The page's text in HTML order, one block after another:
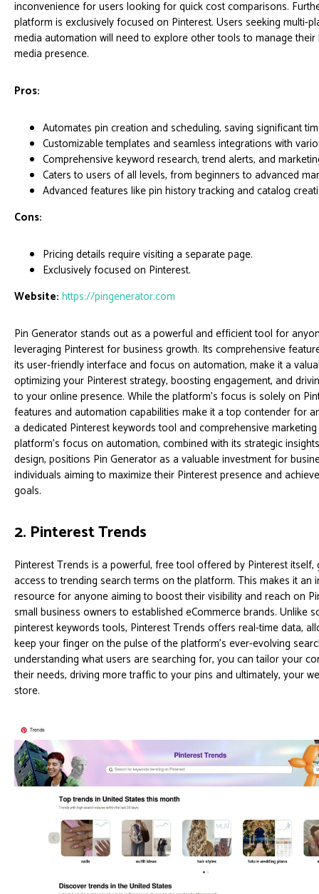
inconvenience for users looking for quick cost comparisons.
platform is exclusively focused on Pinterest. Users seeking multi-
media automation will need to explore other tools to manage
media presence.
Pros:
Automates pin creation and scheduling, saving significant
Customizable templates and seamless integrations with
Comprehensive keyword research, trend alerts, and
Caters to users of all levels, from beginners to advanced
Advanced features like pin history tracking and catalog
Cons:
Pricing details require visiting a separate page.
Exclusively focused on Pinterest.
Website: https://pingenerator.com
Pin Generator stands out as a powerful and efficient tool for
leveraging Pinterest for business growth. Its comprehensive
its user-friendly interface and focus on automation, make it a
optimizing your Pinterest strategy, boosting engagement, and
to your online presence. While the platform's focus is solely on
features and automation capabilities make it a top contender for
a dedicated Pinterest keywords tool and comprehensive
platform's focus on automation, combined with its strategic
design, positions Pin Generator as a valuable investment for
individuals aiming to maximize their Pinterest presence and
goals.
2. Pinterest Trends
Pinterest Trends is a powerful, free tool offered by Pinterest itself,
access to trending search terms on the platform. This makes it an
resource for anyone aiming to boost their visibility and reach on
small business owners to established eCommerce brands. Unlike
pinterest keywords tools, Pinterest Trends offers real-time data,
keep your finger on the pulse of the platform's ever-evolving
understanding what users are searching for, you can tailor your
their needs, driving more traffic to your pins and ultimately, your
store.